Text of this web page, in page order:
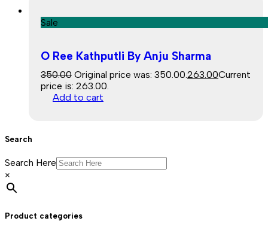
Sale
O Ree Kathputli By Anju Sharma
350.00 Original price was: ₹350.00. 263.00Current
price is: ₹263.00.
Add to cart
Search
Search Here
×
Product categories